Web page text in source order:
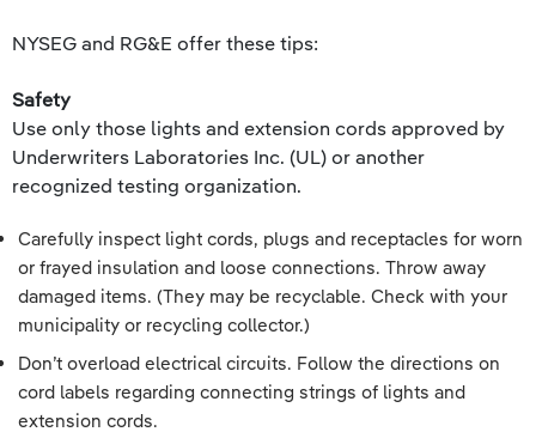
NYSEG and RG&E offer these tips:
Safety
Use only those lights and extension cords approved by
Underwriters Laboratories Inc. (UL) or another
recognized testing organization.
Carefully inspect light cords, plugs and receptacles for worn
or frayed insulation and loose connections. Throw away
damaged items. (They may be recyclable. Check with your
municipality or recycling collector.)
Don’t overload electrical circuits. Follow the directions on
cord labels regarding connecting strings of lights and
extension cords.